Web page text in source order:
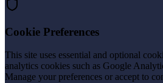
Cookie Preferences
This site uses essential and optional
analytics cookies such as Google
Manage your preferences or accept to